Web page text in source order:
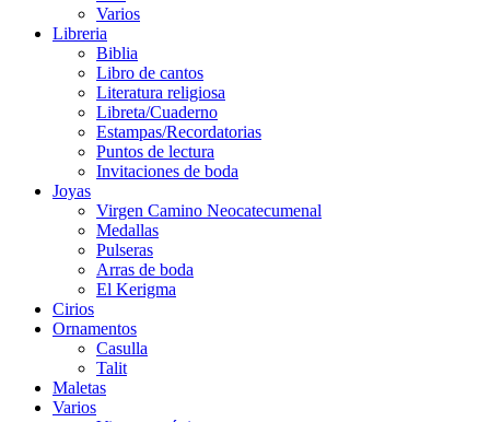
Varios
Libreria
Biblia
Libro de cantos
Literatura religiosa
Libreta/Cuaderno
Estampas/Recordatorias
Puntos de lectura
Invitaciones de boda
Joyas
Virgen Camino Neocatecumenal
Medallas
Pulseras
Arras de boda
El Kerigma
Cirios
Ornamentos
Casulla
Talit
Maletas
Varios